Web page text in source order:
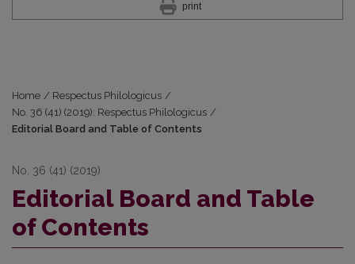
print
Home / Respectus Philologicus /
No. 36 (41) (2019): Respectus Philologicus /
Editorial Board and Table of Contents
No. 36 (41) (2019)
Editorial Board and Table
of Contents